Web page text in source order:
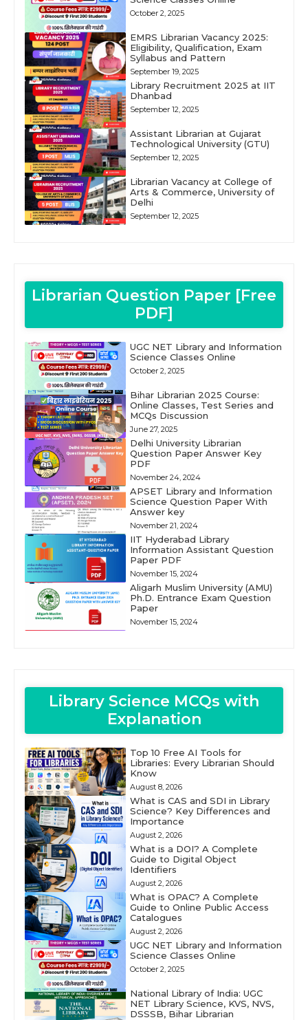
October 2, 2025
EMRS Librarian Vacancy 2025:
Eligibility, Qualification, Exam
Syllabus and Pattern
September 19, 2025
Library Recruitment 2025 at IIT
Dhanbad
September 12, 2025
Assistant Librarian at Gujarat
Technological University (GTU)
September 12, 2025
Librarian Vacancy at College of
Arts & Commerce, University of
Delhi
September 12, 2025
Librarian Question Paper [Free
PDF]
UGC NET Library and Information
Science Classes Online
October 2, 2025
Bihar Librarian 2025 Course:
Online Classes, Test Series and
MCQs Discussion
June 27, 2025
Delhi University Librarian
Question Paper Answer Key
PDF
November 24, 2024
APSET Library and Information
Science Question Paper With
Answer key
November 21, 2024
IIT Hyderabad Library
Information Assistant Question
Paper PDF
November 15, 2024
Aligarh Muslim University (AMU)
Ph.D. Entrance Exam Question
Paper
November 15, 2024
Library Science MCQs with
Explanation
Top 10 Free AI Tools for
Libraries: Every Librarian Should
Know
August 8, 2026
What is CAS and SDI in Library
Science? Key Differences and
Importance
August 2, 2026
What is a DOI? A Complete
Guide to Digital Object
Identifiers
August 2, 2026
What is OPAC? A Complete
Guide to Online Public Access
Catalogues
August 2, 2026
UGC NET Library and Information
Science Classes Online
October 2, 2025
National Library of India: UGC
NET Library Science, KVS, NVS,
DSSSB, Bihar Librarian